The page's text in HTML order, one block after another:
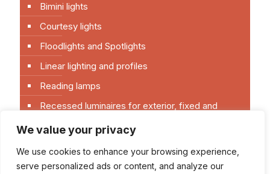
We value your privacy
We use cookies to enhance your browsing experience,
serve personalized ads or content, and analyze our
Bimini lights
Courtesy lights
Floodlights and Spotlights
Linear lighting and profiles
Reading lamps
Recessed luminaires for exterior, fixed and
Recessed luminaires for interior, fixed and
directional
Senza categoria